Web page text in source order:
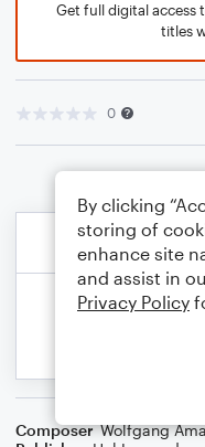
Get full digital access
titles
0
Composer Wolfgang
By clicking
storing of
enhance site
and assist in
Privacy Policy